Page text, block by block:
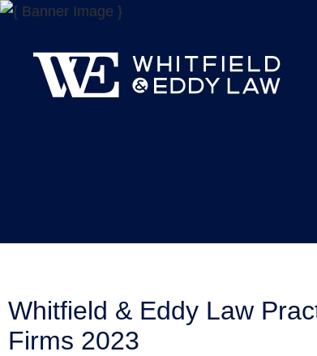
Whitfield & Eddy Law
Firms 2023